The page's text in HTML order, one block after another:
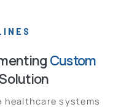
Custom
systems